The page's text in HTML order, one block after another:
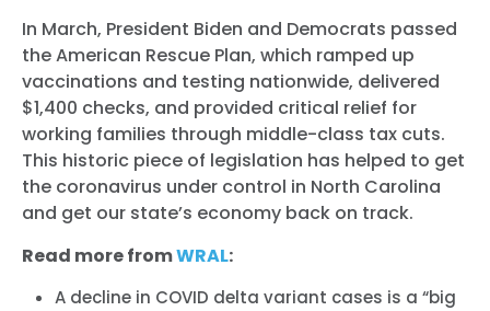
In March, President Biden and Democrats passed
the American Rescue Plan, which ramped up
vaccinations and testing nationwide, delivered
$1,400 checks, and provided critical relief for
working families through middle-class tax cuts.
This historic piece of legislation has helped to get
the coronavirus under control in North Carolina
and get our state’s economy back on track.
Read more fromWRAL:
A decline in COVID delta variant cases is a “big